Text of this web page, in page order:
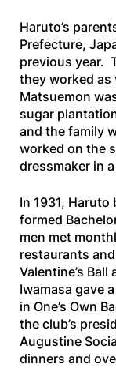
Haruto’s
Prefecture,
previous year.
they worked as
Matsuemon
sugar
and the family
worked on the
dressmaker in
In 1931,
formed
men met
restaurants
Valentine’s
Iwamasa gave
in One’s Own
the club’s
Augustine
dinners and